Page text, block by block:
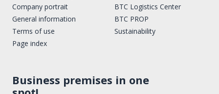
Company portrait
General information
Terms of use
Page index
BTC Logistics Center
BTC PROP
Sustainability
Business premises in one